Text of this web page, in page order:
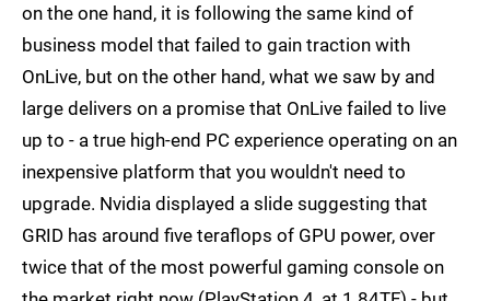
on the one hand, it is following the same kind of
business model that failed to gain traction with
OnLive, but on the other hand, what we saw by and
large delivers on a promise that OnLive failed to live
up to - a true high-end PC experience operating on an
inexpensive platform that you wouldn't need to
upgrade. Nvidia displayed a slide suggesting that
GRID has around five teraflops of GPU power, over
twice that of the most powerful gaming console on